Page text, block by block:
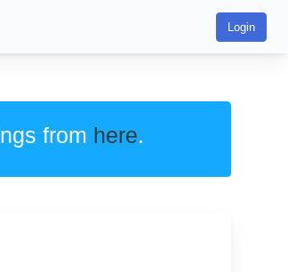
Login
from here.